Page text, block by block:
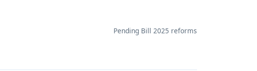
Pending Bill 2025 reforms